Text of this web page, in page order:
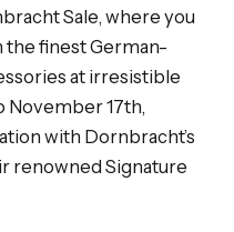
Sale, where you
the finest German-
at irresistible
November 17th,
with Dornbracht’s
renowned Signature